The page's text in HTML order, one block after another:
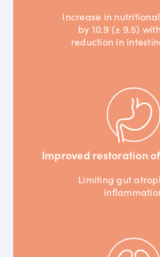
Increase in
by 10.9 (± 9.5)
reduction in
Improved restoration
Limiting gut